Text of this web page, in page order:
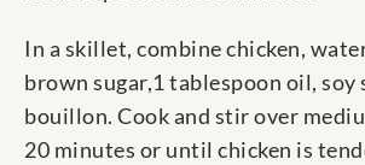
In a skillet, combine chicken,
brown sugar,1 tablespoon oil, soy
bouillon. Cook and stir over
20 minutes or until chicken is